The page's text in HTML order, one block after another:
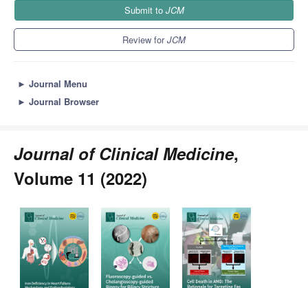
Submit to JCM
Review forJCM
► Journal Menu
► Journal Browser
Journal of Clinical Medicine,
Volume 11 (2022)